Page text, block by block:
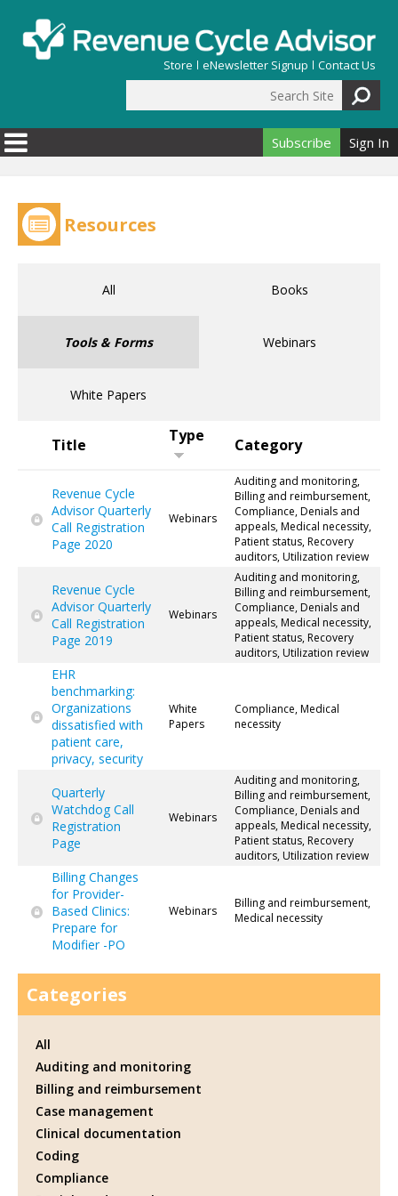
Store eNewsletter Signup Contact Us
Search form
Subscribe Sign In
Resources
All Books
Tools & Forms Webinars
White Papers
Title Type Category
Revenue Cycle
Advisor Quarterly
Call Registration
Page 2020
Webinars
Auditing and monitoring,
Billing and reimbursement,
Compliance, Denials and
appeals, Medical necessity,
Patient status, Recovery
auditors, Utilization review
Revenue Cycle
Advisor Quarterly
Call Registration
Page 2019
Webinars
Auditing and monitoring,
Billing and reimbursement,
Compliance, Denials and
appeals, Medical necessity,
Patient status, Recovery
auditors, Utilization review
EHR
benchmarking:
Organizations
dissatisfied with
patient care,
privacy, security
White
Papers
Compliance, Medical
necessity
Quarterly
Watchdog Call
Registration
Page
Webinars
Auditing and monitoring,
Billing and reimbursement,
Compliance, Denials and
appeals, Medical necessity,
Patient status, Recovery
auditors, Utilization review
Billing Changes
for Provider-
Based Clinics:
Prepare for
Modifier -PO
Webinars
Billing and reimbursement,
Medical necessity
Categories
All
Auditing and monitoring
Billing and reimbursement
Case management
Clinical documentation
Coding
Compliance